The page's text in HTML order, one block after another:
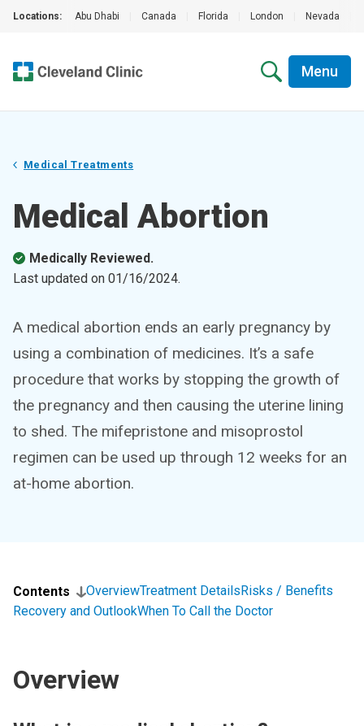
Locations: Abu Dhabi Canada Florida London Nevada
Menu
Medical Treatments
Medical Abortion
Medically Reviewed.
Last updated on 01/16/2024.
A medical abortion ends an early pregnancy by
using a combination of medicines. It’s a safe
procedure that works by stopping the growth of
the pregnancy and then causing the uterine lining
to shed. The mifepristone and misoprostol
regimen can be used up through 12 weeks for an
at-home abortion.
Contents OverviewTreatment DetailsRisks / Benefits
Recovery and OutlookWhen To Call the Doctor
Overview